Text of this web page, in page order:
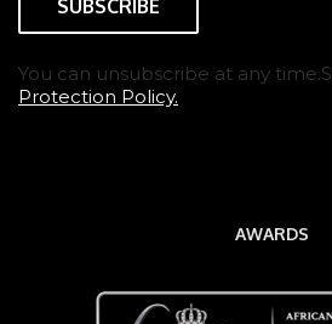
You can unsubscribe at any
Protection Policy.
AWARDS